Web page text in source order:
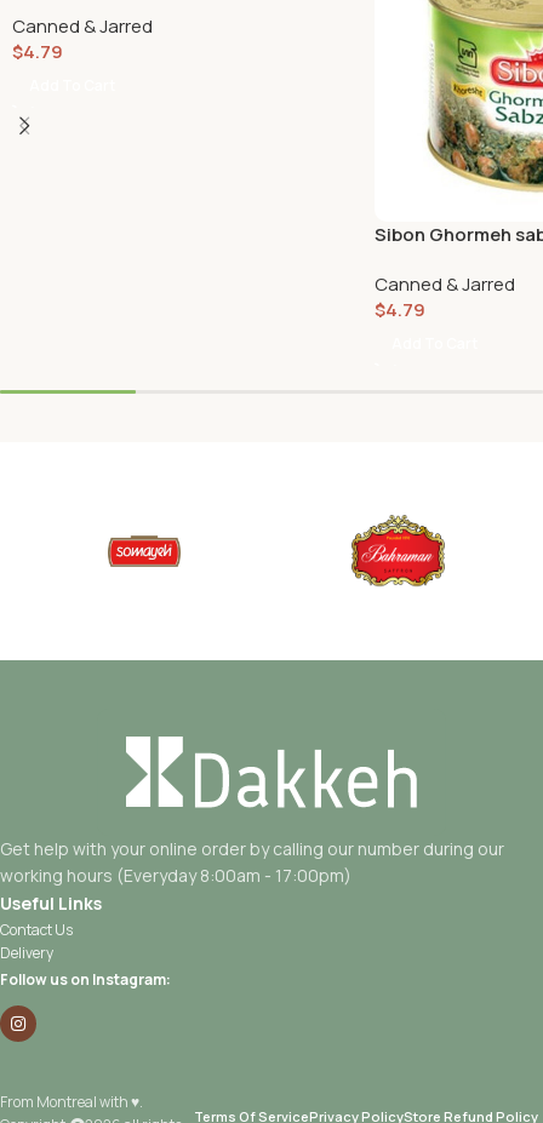
Canned & Jarred
$4.79
Sibon Ghormeh
Canned & Jarred
$4.79
Get help with your online order by calling our number during our
working hours (Everyday 8:00am - 17:00pm)
Useful Links
Contact Us
Delivery
Follow us on Instagram:
From Montreal with ♥.
Terms Of ServicePrivacy PolicyStore Refund Policy